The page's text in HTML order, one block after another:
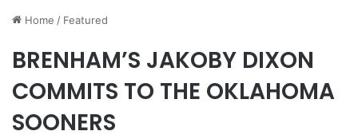
Home / Featured
BRENHAM’S JAKOBY DIXON
COMMITS TO THE OKLAHOMA
SOONERS